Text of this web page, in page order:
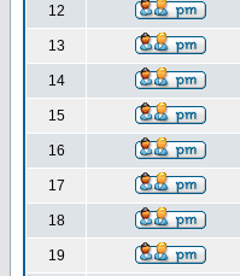
12
13
14
15
16
17
18
19